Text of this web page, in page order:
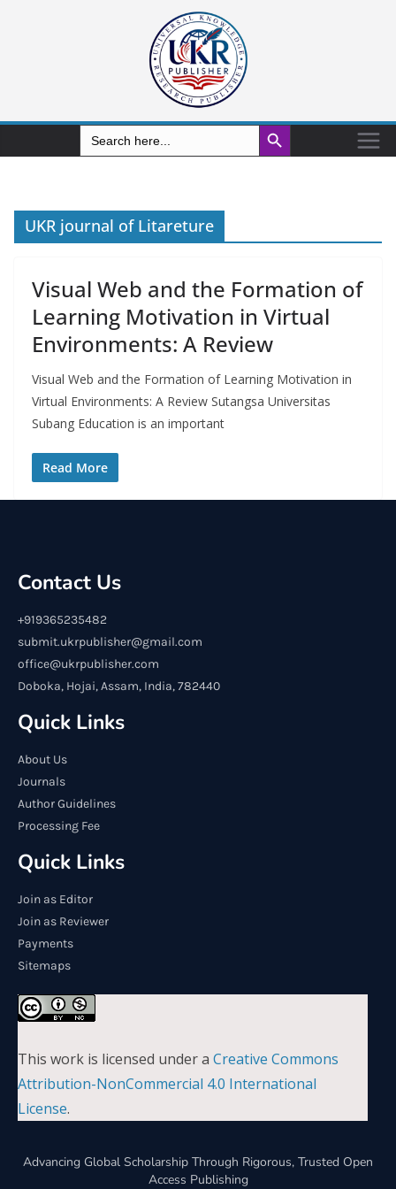
Search
for:
Search Button
UKR journal of Litareture
Visual Web and the Formation of
Learning Motivation in Virtual
Environments: A Review
Visual Web and the Formation of Learning Motivation in
Virtual Environments: A Review Sutangsa Universitas
Subang Education is an important
Read More
Contact Us
+919365235482
submit.ukrpublisher@gmail.com
office@ukrpublisher.com
Doboka, Hojai, Assam, India, 782440
Quick Links
About Us
Journals
Author Guidelines
Processing Fee
Quick Links
Join as Editor
Join as Reviewer
Payments
Sitemaps
This work is licensed under a Creative Commons
Attribution-NonCommercial 4.0 International
License.
Advancing Global Scholarship Through Rigorous, Trusted Open
Access Publishing